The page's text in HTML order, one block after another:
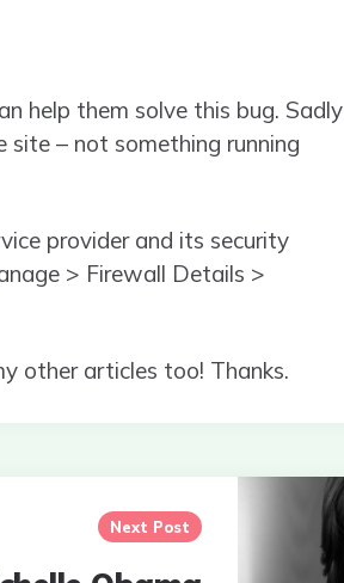
help them solve this bug. Sadly
site – not something running
provider and its security
> Firewall Details >
other articles too! Thanks.
Next Post